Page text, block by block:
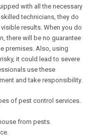
with all the necessary
technicians, they do
results. When you do
there will be no guarantee
premises. Also, using
it could lead to severe
use these
and take responsibility.
of pest control services.
from pests.